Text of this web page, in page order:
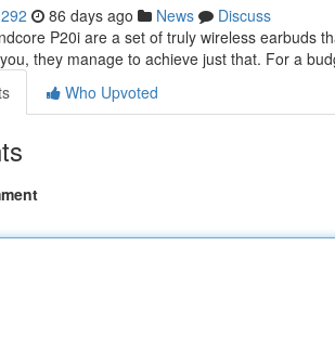
86 days ago News
Discuss
P20i are a set of truly wireless earbuds
they manage to achieve just that. For a
Who Upvoted